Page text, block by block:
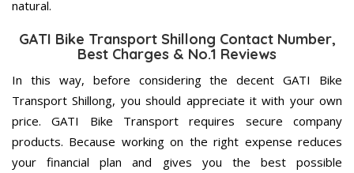
natural.
GATI Bike Transport Shillong Contact Number,
Best Charges & No.1 Reviews
In this way, before considering the decent GATI Bike
Transport Shillong, you should appreciate it with your own
price. GATI Bike Transport requires secure company
products. Because working on the right expense reduces
your financial plan and gives you the best possible